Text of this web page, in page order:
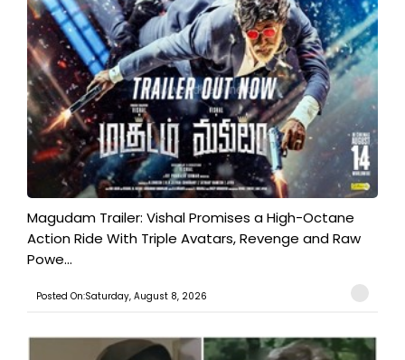
Magudam Trailer: Vishal Promises a High-Octane
Action Ride With Triple Avatars, Revenge and Raw
Powe...
Posted On:Saturday, August 8, 2026